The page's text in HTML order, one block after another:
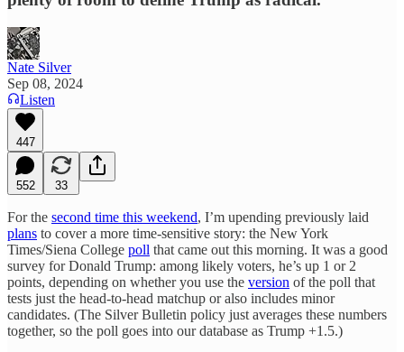
Nate Silver
Sep 08, 2024
Listen
447
552 33
For the second time this weekend, I’m upending previously laid
plans to cover a more time-sensitive story: the New York
Times/Siena College poll that came out this morning. It was a good
survey for Donald Trump: among likely voters, he’s up 1 or 2
points, depending on whether you use the version of the poll that
tests just the head-to-head matchup or also includes minor
candidates. (The Silver Bulletin policy just averages these numbers
together, so the poll goes into our database as Trump +1.5.)